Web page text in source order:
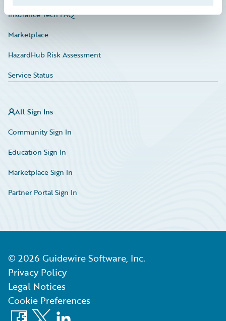
Insurance Tech FAQ
Marketplace
HazardHub Risk Assessment
Service Status
All Sign Ins
Community Sign In
Education Sign In
Marketplace Sign In
Partner Portal Sign In
© 2026 Guidewire Software, Inc.
Privacy Policy
Legal Notices
Cookie Preferences
Facebook
X LinkedIn